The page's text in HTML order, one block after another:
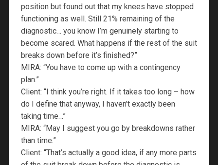
position but found out that my knees have stopped
functioning as well. Still 21% remaining of the
diagnostic… you know I’m genuinely starting to
become scared. What happens if the rest of the suit
breaks down before it’s finished?”
MIRA: “You have to come up with a contingency
plan.”
Client: “I think you’re right. If it takes too long – how
do I define that anyway, I haven’t exactly been
taking time…”
MIRA: “May I suggest you go by breakdowns rather
than time.”
Client: “That’s actually a good idea, if any more parts